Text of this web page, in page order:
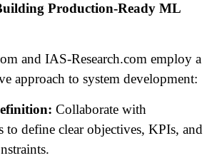
Production-Ready ML
and IAS-Research.com employ a
approach to system development:
Collaborate with
to define clear objectives, KPIs, and